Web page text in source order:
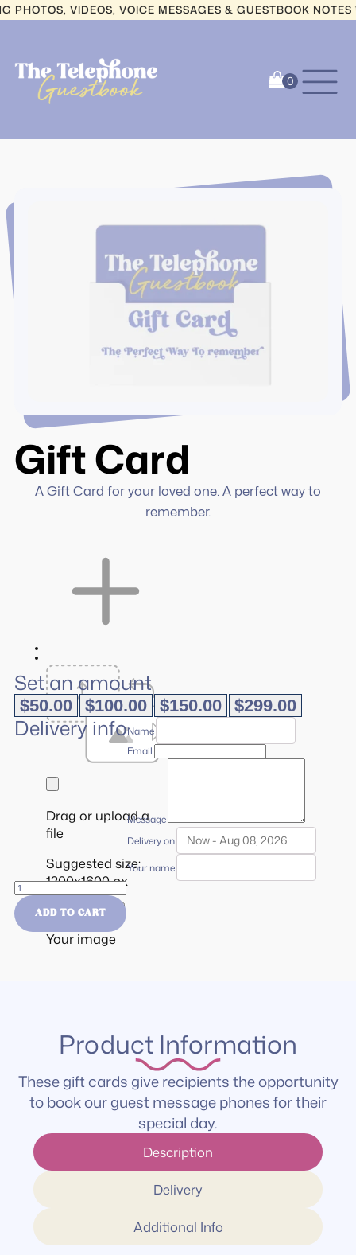
VIDEOS, VOICE MESSAGES & GUESTBOOK NOTES
Gift Card
A Gift Card for your loved one. A perfect way to
remember.
Drag or upload a
file
Suggested size:
1200x1600 px
Cancel Use it!
Your image
Set an amount
$50.00 $100.00 $150.00 $299.00
Delivery infoName
Email
Message
Delivery on
Your name
Gift
Card
quantity
ADD TO CART
Product Information
These gift cards give recipients the opportunity
to book our guest message phones for their
special day.
Description
Delivery
Additional Info